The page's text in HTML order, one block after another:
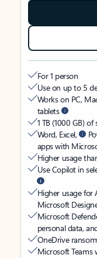
For 1 person
Use on up to 5
Works on PC,
tablets
1 TB (1000 GB)
Word, Excel,
apps with
Higher usage
Use Copilot in
Higher usage for
Microsoft
Microsoft
personal data,
OneDrive
Microsoft Teams